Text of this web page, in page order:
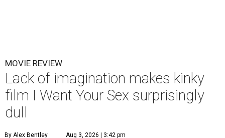
MOVIE REVIEW
Lack of imagination makes kinky
film I Want Your Sex surprisingly
dull
By Alex Bentley Aug 3, 2026 | 3:42 pm